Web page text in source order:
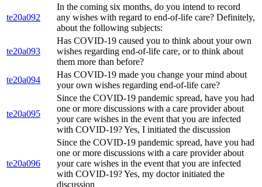
te20a092
In the coming six months, do you intend to record
any wishes with regard to end-of-life care? Definitely,
about the following subjects:
te20a093
Has COVID-19 caused you to think about your own
wishes regarding end-of-life care, or to think about
them more than before?
te20a094
Has COVID-19 made you change your mind about
your own wishes regarding end-of-life care?
te20a095
Since the COVID-19 pandemic spread, have you had
one or more discussions with a care provider about
your care wishes in the event that you are infected
with COVID-19? Yes, I initiated the discussion
te20a096
Since the COVID-19 pandemic spread, have you had
one or more discussions with a care provider about
your care wishes in the event that you are infected
with COVID-19? Yes, my doctor initiated the
discussion